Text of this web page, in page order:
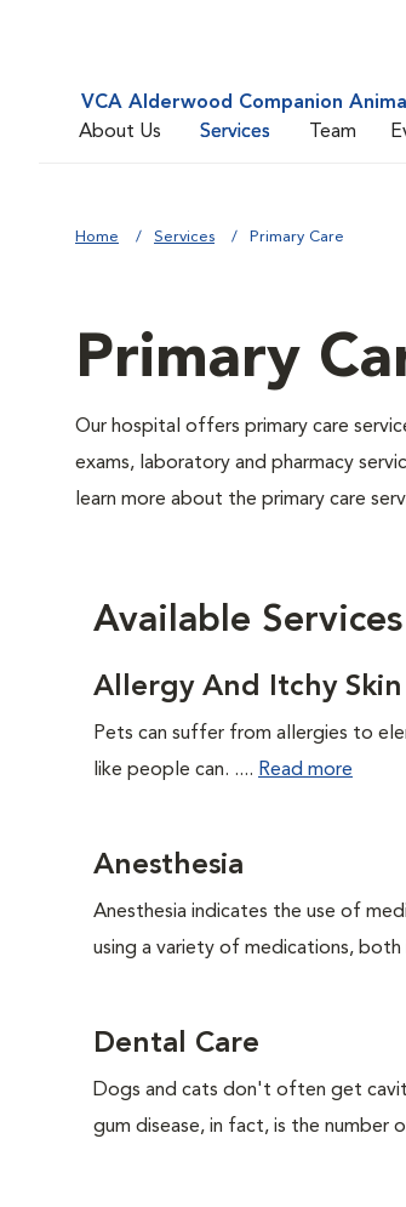
VCA Alderwood Companion
About Us
Services Team
Home Services Primary Care
Primary
Our hospital offers primary care
exams, laboratory and pharmacy
learn more about the primary care
Available Services
Allergy And Itchy
Pets can suffer from allergies to
like people can. .... Read more
Anesthesia
Anesthesia indicates the use of
using a variety of medications, both
Dental Care
Dogs and cats don't often get
gum disease, in fact, is the number